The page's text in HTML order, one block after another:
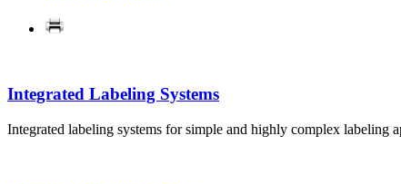
Integrated Labeling Systems
Integrated labeling systems for simple and highly complex labeling